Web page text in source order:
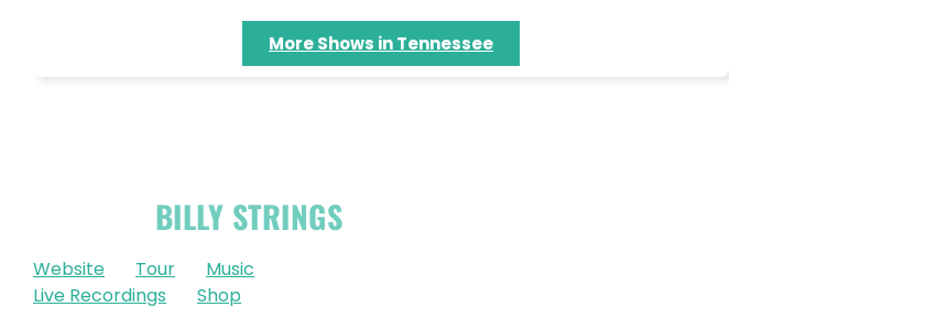
More Shows in Tennessee
BILLY STRINGS
Website Tour
Music
Live Recordings
Shop